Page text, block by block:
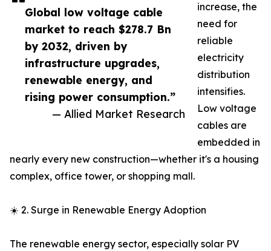
Global low voltage cable
market to reach $278.7 Bn
by 2032, driven by
infrastructure upgrades,
renewable energy, and
rising power consumption.”
— Allied Market Research
increase, the
need for
reliable
electricity
distribution
intensifies.
Low voltage
cables are
embedded in
nearly every new construction—whether it's a housing
complex, office tower, or shopping mall.
☀️ 2. Surge in Renewable Energy Adoption
The renewable energy sector, especially solar PV